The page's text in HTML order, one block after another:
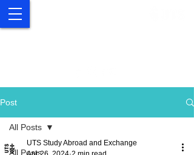
Post
All Posts
All Posts
UTS Study Abroad and Exchange